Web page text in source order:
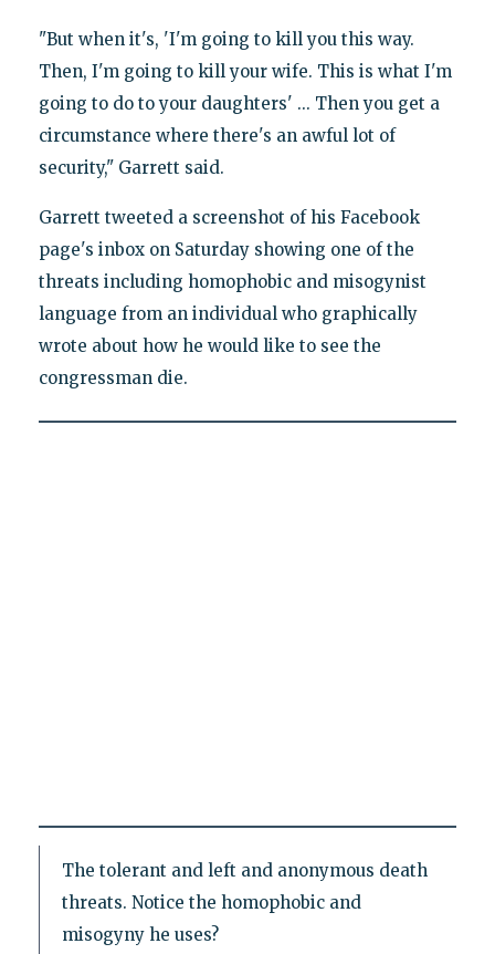
"But when it's, 'I'm going to kill you this way.
Then, I'm going to kill your wife. This is what I'm
going to do to your daughters' ... Then you get a
circumstance where there's an awful lot of
security," Garrett said.
Garrett tweeted a screenshot of his Facebook
page's inbox on Saturday showing one of the
threats including homophobic and misogynist
language from an individual who graphically
wrote about how he would like to see the
congressman die.
The tolerant and left and anonymous death
threats. Notice the homophobic and
misogyny he uses?